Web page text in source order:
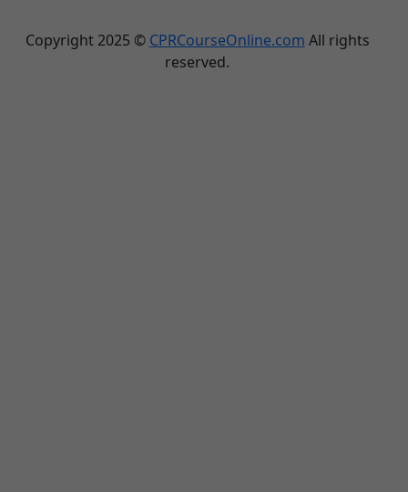
Copyright 2025 © CPRCourseOnline.com All rights
reserved.